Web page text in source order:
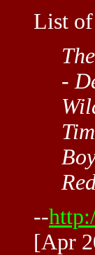
List
-
--
[Apr